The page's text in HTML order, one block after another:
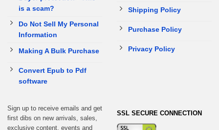
is a scam?
Do Not Sell My Personal
Information
Making A Bulk Purchase
Convert Epub to Pdf
software
Shipping Policy
Purchase Policy
Privacy Policy
Sign up to receive emails and get
first dibs on new arrivals, sales,
exclusive content, events and
SSL SECURE CONNECTION